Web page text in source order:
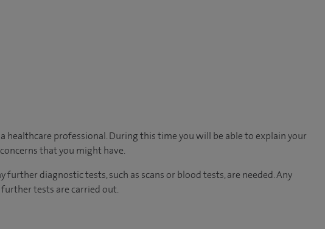
healthcare professional. During this time you will be able to explain your
that you might have.
diagnostic tests, such as scans or blood tests, are needed. Any
tests are carried out.